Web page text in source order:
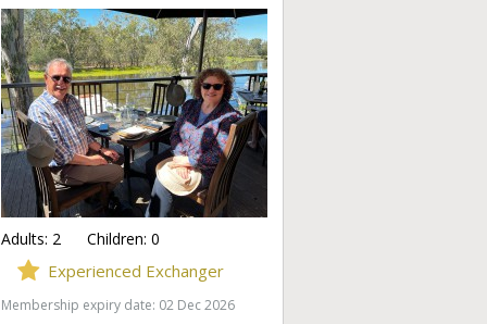
Adults: 2 Children: 0
Experienced Exchanger
Membership expiry date: 02 Dec 2026